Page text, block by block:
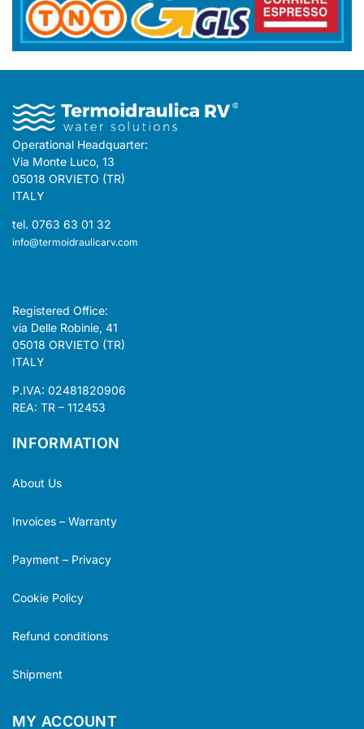
Operational Headquarter:
Via Monte Luco, 13
05018 ORVIETO (TR)
ITALY
tel. 0763 63 01 32
info@termoidraulicarv.com
Registered Office:
via Delle Robinie, 41
05018 ORVIETO (TR)
ITALY
P.IVA: 02481820906
REA: TR – 112453
INFORMATION
About Us
Invoices – Warranty
Payment – Privacy
Cookie Policy
Refund conditions
Shipment
MY ACCOUNT